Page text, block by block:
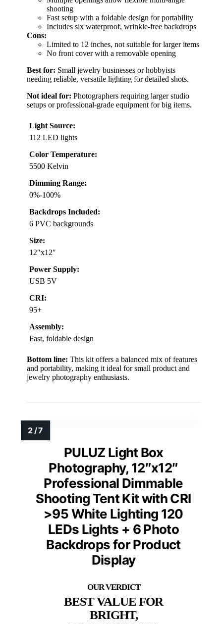
shooting
Fast setup with a foldable design for portability
Includes six waterproof, wrinkle-free backdrops
Cons:
Limited to 12 inches, not suitable for larger items
No front cover with a removable opening
Best for: Small jewelry businesses or hobbyists
needing reliable, versatile lighting for detailed shots.
Not ideal for: Photographers requiring larger studio
setups or professional-grade equipment for big items.
Light Source:
112 LED lights
Color Temperature:
5500 Kelvin
Dimming Range:
0%-100%
Backdrops Included:
6 PVC backgrounds
Size:
12″x12″
Power Supply:
USB 5V
CRI:
95+
Assembly:
Fast, foldable design
Bottom line: This kit offers a balanced mix of features
and portability, making it ideal for small product and
jewelry photography enthusiasts.
PULUZ Light Box
Photography, 12″x12″
Professional Dimmable
Shooting Tent Kit with CRI
>95 White Lighting 120
LEDs Lights + 6 Photo
Backdrops for Product
Display
BEST VALUE FOR
BRIGHT,